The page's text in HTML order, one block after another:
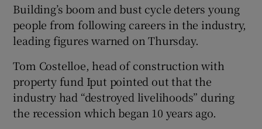
Show Podcasts sub sections
Show Gaeilge sub sections
Building’s boom and bust cycle deters young
people from following careers in the industry,
leading figures warned on Thursday.
Tom Costelloe, head of construction with
property fund Iput pointed out that the
industry had “destroyed livelihoods” during
the recession which began 10 years ago.